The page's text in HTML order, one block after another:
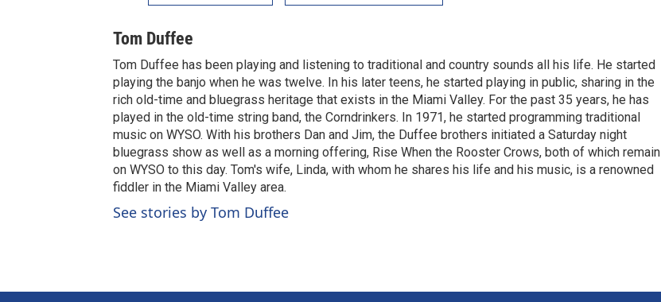
Tom Duffee
Tom Duffee has been playing and listening to traditional and country sounds all his life. He started
playing the banjo when he was twelve. In his later teens, he started playing in public, sharing in the
rich old-time and bluegrass heritage that exists in the Miami Valley. For the past 35 years, he has
played in the old-time string band, the Corndrinkers. In 1971, he started programming traditional
music on WYSO. With his brothers Dan and Jim, the Duffee brothers initiated a Saturday night
bluegrass show as well as a morning offering, Rise When the Rooster Crows, both of which remain
on WYSO to this day. Tom's wife, Linda, with whom he shares his life and his music, is a renowned
fiddler in the Miami Valley area.
See stories by Tom Duffee